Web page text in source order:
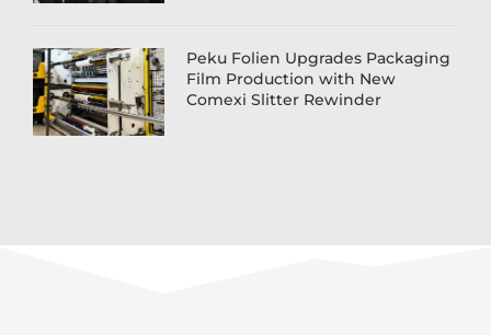
Peku Folien Upgrades Packaging
Film Production with New
Comexi Slitter Rewinder